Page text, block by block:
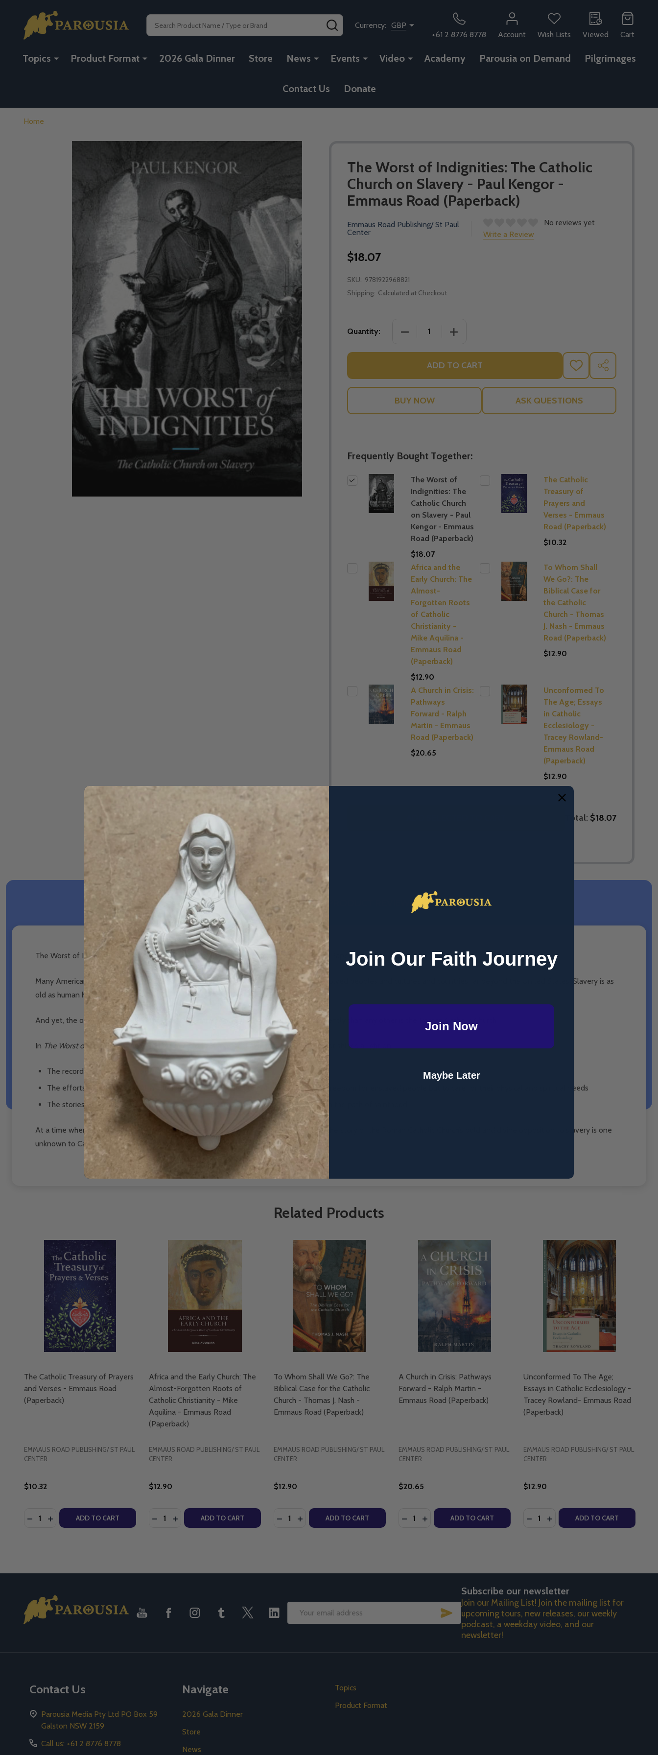
Search SEARCHCurrency: GBP
+61 2 8776 8778
Account Wish Lists Viewed Cart
Topics Product Format 2026 Gala Dinner Store News Events Video Academy Parousia on Demand Pilgrimages
Contact Us Donate
Home
The Worst of Indignities: The Catholic
Church on Slavery - Paul Kengor -
Emmaus Road (Paperback)
Emmaus Road Publishing/ St Paul
Center
No reviews yet
Write a Review
$18.07
SKU: 9781922968821
Shipping: Calculated at Checkout
Quantity: DECREASE QUANTITY OF THE WORST OF INDIGNITIES: THE
INCREASE QUANTITY OF THE WORST OF INDIGNITIES:
ADD TO CART
ADD
TO
WISH
SHARE
ASK QUESTIONS
Frequently Bought Together:
The Worst of
Indignities: The
Catholic Church
on Slavery - Paul
Kengor - Emmaus
Road (Paperback)
$18.07
The Catholic
Treasury of
Prayers and
Verses - Emmaus
Road (Paperback)
$10.32
Africa and the
Early Church: The
Almost-
Forgotten Roots
of Catholic
Christianity -
Mike Aquilina -
Emmaus Road
(Paperback)
$12.90
To Whom Shall
We Go?: The
Biblical Case for
the Catholic
Church - Thomas
J. Nash - Emmaus
Road (Paperback)
$12.90
A Church in Crisis:
Pathways
Forward - Ralph
Martin - Emmaus
Road (Paperback)
$20.65
Unconformed To
The Age; Essays
in Catholic
Ecclesiology -
Tracey Rowland-
Emmaus Road
(Paperback)
$12.90
Total: $18.07
DESCRIPTION PRODUCT REVIEWS
The Worst of Indignities: The Catholic Church on Slavery - Paul Kengor - Emmaus Road (Paperback)
Many Americans think of slavery as their nation’s original sin. But in truth, slavery has involved peoples and cultures and countries far beyond the United States. Slavery is as
old as human history itself.
And yet, the one living institution that has condemned slavery longer and more consistently than any other is the Roman Catholic Church.
In The Worst of Indignities: The Catholic Church on Slavery , bestselling author Paul Kengor shines a light on:
The record and biblical roots of the Church’s teaching on slavery
The efforts of individuals and institutions within the Church to not only bring about freedom for enslaved people but to care for their physical and spiritual needs
The stories of former slaves whose lives of exemplary holiness have placed them on the path of sainthood
At a time when race relations are so bitter, we need the clarifying truth to unite us all. The story of the Roman Catholic Church’s bold and divine opposition to slavery is one
unknown to Catholics and non-Catholics alike. It is time for that story to be told.
Related Products
The Catholic Treasury of Prayers
and Verses - Emmaus Road
(Paperback)
EMMAUS ROAD PUBLISHING/ ST PAUL
CENTER
$10.32
Quantity:
DECREASE QUANTITY OF THE CATHOLIC TREASURY OF PRAYERS AND VERSES - EMMAUS ROAD (PAPERBACK)
INCREASE QUANTITY OF THE CATHOLIC TREASURY OF PRAYERS AND VERSES - EMMAUS ROAD (PAPERBACK)
ADD TO CART
Africa and the Early Church: The
Almost-Forgotten Roots of
Catholic Christianity - Mike
Aquilina - Emmaus Road
(Paperback)
EMMAUS ROAD PUBLISHING/ ST PAUL
CENTER
$12.90
Quantity:
DECREASE QUANTITY OF AFRICA AND THE EARLY CHURCH: THE ALMOST-FORGOTTEN ROOTS OF CATHOLIC CHRISTIANITY - MIKE
INCREASE QUANTITY OF AFRICA AND THE EARLY CHURCH: THE ALMOST-FORGOTTEN ROOTS OF CATHOLIC CHRISTIANITY - MIKE
ADD TO CART
To Whom Shall We Go?: The
Biblical Case for the Catholic
Church - Thomas J. Nash -
Emmaus Road (Paperback)
EMMAUS ROAD PUBLISHING/ ST PAUL
CENTER
$12.90
Quantity:
DECREASE QUANTITY OF TO WHOM SHALL WE GO?: THE BIBLICAL CASE FOR THE CATHOLIC CHURCH
INCREASE QUANTITY OF TO WHOM SHALL WE GO?: THE BIBLICAL CASE FOR THE CATHOLIC
ADD TO CART
A Church in Crisis: Pathways
Forward - Ralph Martin -
Emmaus Road (Paperback)
EMMAUS ROAD PUBLISHING/ ST PAUL
CENTER
$20.65
Quantity:
DECREASE QUANTITY OF A CHURCH IN CRISIS: PATHWAYS
INCREASE QUANTITY OF A CHURCH IN CRISIS: PATHWAYS
ADD TO CART
Unconformed To The Age;
Essays in Catholic Ecclesiology -
Tracey Rowland- Emmaus Road
(Paperback)
EMMAUS ROAD PUBLISHING/ ST PAUL
CENTER
$12.90
Quantity:
DECREASE QUANTITY OF
INCREASE QUANTITY OF
ADD TO CART
Footer
Start
Email
SUBSCRIBE
Subscribe our newsletter
Join our Mailing List! Join the mailing list for
upcoming tours, new releases, our weekly
podcast, a weekday video, and our
newsletter!
Contact Us
Parousia Media Pty Ltd PO Box 59
Galston NSW 2159
Call us: +61 2 8776 8778
Navigate
2026 Gala Dinner
Store
News
Topics
Product Format
Join Our Faith Journey
Join Now
Maybe Later